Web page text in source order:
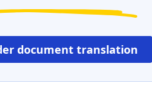
document translation